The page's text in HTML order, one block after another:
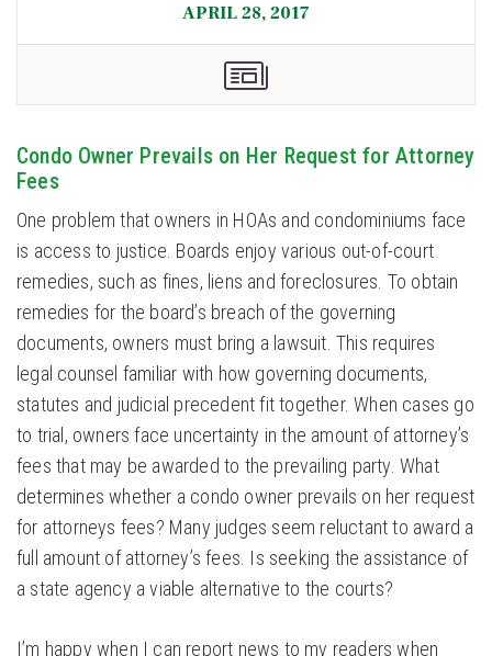
APRIL 28, 2017
Condo Owner Prevails on Her Request for Attorney
Fees
One problem that owners in HOAs and condominiums face
is access to justice. Boards enjoy various out-of-court
remedies, such as fines, liens and foreclosures. To obtain
remedies for the board’s breach of the governing
documents, owners must bring a lawsuit. This requires
legal counsel familiar with how governing documents,
statutes and judicial precedent fit together. When cases go
to trial, owners face uncertainty in the amount of attorney’s
fees that may be awarded to the prevailing party. What
determines whether a condo owner prevails on her request
for attorneys fees? Many judges seem reluctant to award a
full amount of attorney’s fees. Is seeking the assistance of
a state agency a viable alternative to the courts?
I’m happy when I can report news to my readers when